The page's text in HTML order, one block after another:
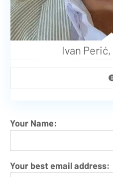
Ivan
Your Name:
Your best email address: